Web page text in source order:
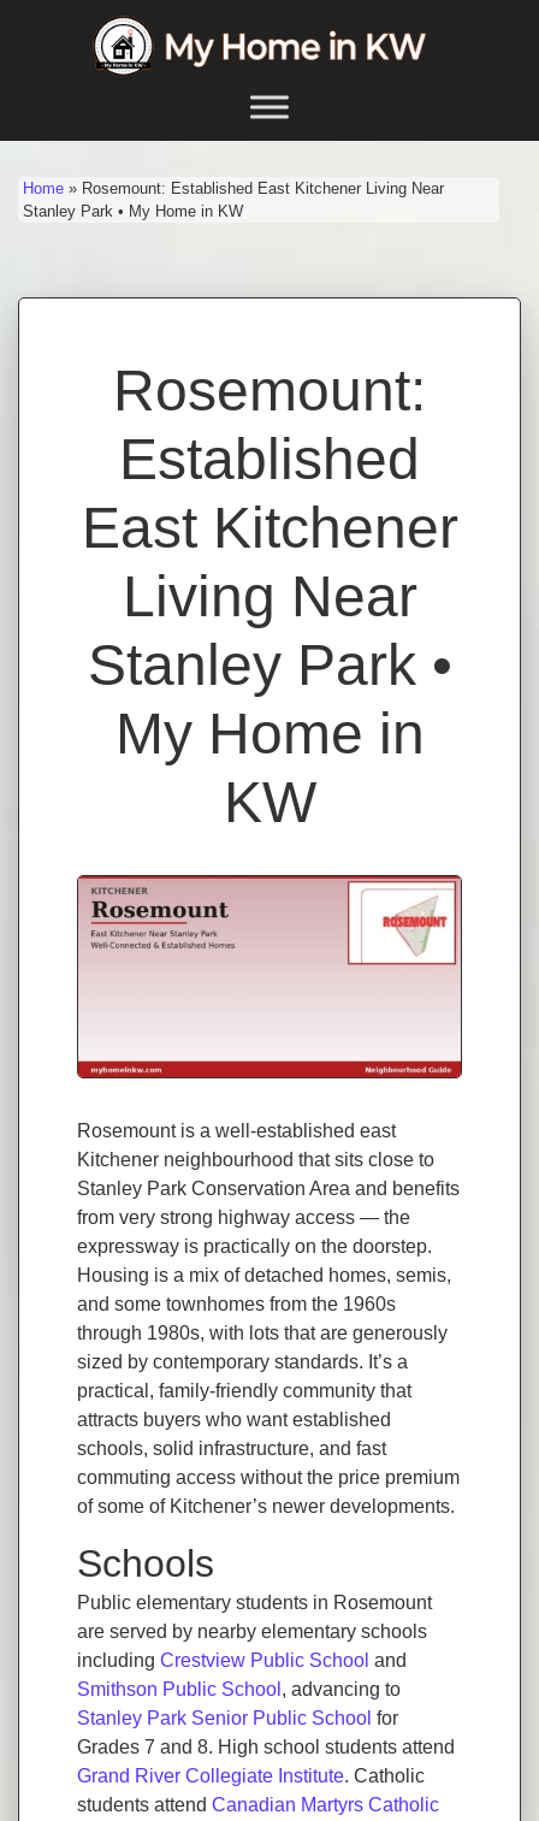
Skip to content
Main Navigation
Home » Rosemount: Established East Kitchener Living Near
Stanley Park • My Home in KW
Rosemount:
Established
East Kitchener
Living Near
Stanley Park •
My Home in
KW
Rosemount is a well-established east
Kitchener neighbourhood that sits close to
Stanley Park Conservation Area and benefits
from very strong highway access — the
expressway is practically on the doorstep.
Housing is a mix of detached homes, semis,
and some townhomes from the 1960s
through 1980s, with lots that are generously
sized by contemporary standards. It’s a
practical, family-friendly community that
attracts buyers who want established
schools, solid infrastructure, and fast
commuting access without the price premium
of some of Kitchener’s newer developments.
Schools
Public elementary students in Rosemount
are served by nearby elementary schools
including Crestview Public School and
Smithson Public School , advancing to
Stanley Park Senior Public School for
Grades 7 and 8. High school students attend
Grand River Collegiate Institute. Catholic
students attend Canadian Martyrs Catholic